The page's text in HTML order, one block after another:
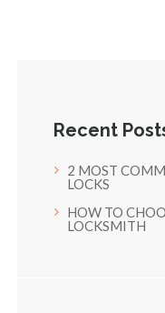
Recent
2 MOST
LOCKS
HOW TO
LOCKSMITH